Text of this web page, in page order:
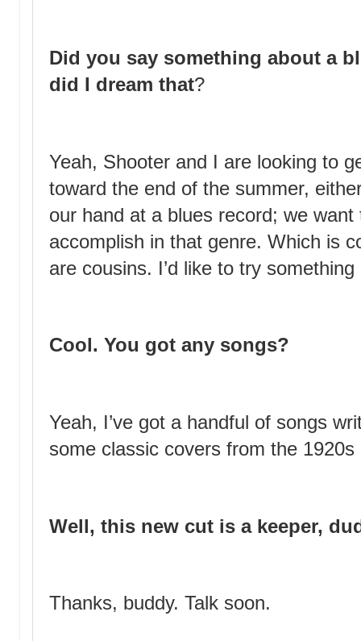
Did you say something about a
did I dream that?
Yeah, Shooter and I are looking to
toward the end of the summer,
our hand at a blues record; we
accomplish in that genre. Which is
are cousins. I’d like to try
Cool. You got any songs?
Yeah, I’ve got a handful of songs
some classic covers from the 1920s
Well, this new cut is a keeper,
Thanks, buddy. Talk soon.